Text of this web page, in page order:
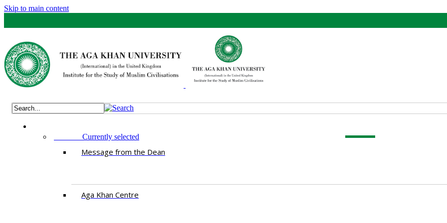
Skip to main content
Currently selected
Message from the Dean
Aga Khan Centre